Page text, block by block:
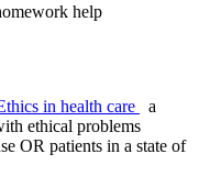
help
in health care
a
ethical problems
OR patients in a state of